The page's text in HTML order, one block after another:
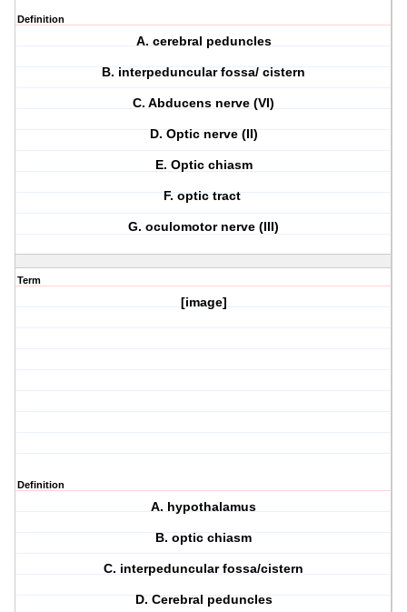
Definition
A. cerebral peduncles
B. interpeduncular fossa/ cistern
C. Abducens nerve (VI)
D. Optic nerve (II)
E. Optic chiasm
F. optic tract
G. oculomotor nerve (III)
Term
[image]
Definition
A. hypothalamus
B. optic chiasm
C. interpeduncular fossa/cistern
D. Cerebral peduncles